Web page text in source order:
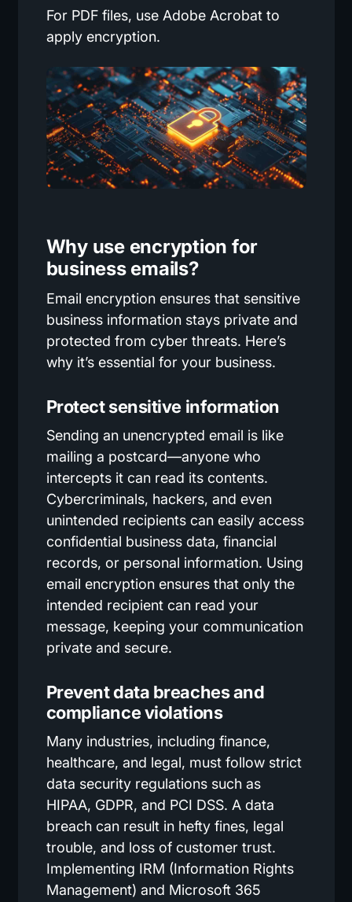
For PDF files, use Adobe Acrobat to
apply encryption.
Why use encryption for
business emails?
Email encryption ensures that sensitive
business information stays private and
protected from cyber threats. Here’s
why it’s essential for your business.
Protect sensitive information
Sending an unencrypted email is like
mailing a postcard—anyone who
intercepts it can read its contents.
Cybercriminals, hackers, and even
unintended recipients can easily access
confidential business data, financial
records, or personal information. Using
email encryption ensures that only the
intended recipient can read your
message, keeping your communication
private and secure.
Prevent data breaches and
compliance violations
Many industries, including finance,
healthcare, and legal, must follow strict
data security regulations such as
HIPAA, GDPR, and PCI DSS. A data
breach can result in hefty fines, legal
trouble, and loss of customer trust.
Implementing IRM (Information Rights
Management) and Microsoft 365